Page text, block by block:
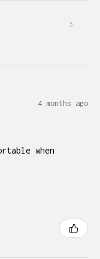
4 months ago
when